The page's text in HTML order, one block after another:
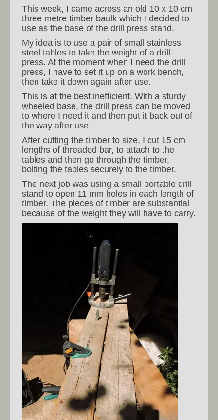
This week, I came across an old 10 x 10 cm
three metre timber baulk which I decided to
use as the base of the drill press stand.
My idea is to use a pair of small stainless
steel tables to take the weight of a drill
press. At the moment when I need the drill
press, I have to set it up on a work bench,
then take it down again after use.
This is at the best inefficient. With a sturdy
wheeled base, the drill press can be moved
to where I need it and then put it back out of
the way after use.
After cutting the timber to size, I cut 15 cm
lengths of threaded bar, to attach to the
tables and then go through the timber,
bolting the tables securely to the timber.
The next job was using a small portable drill
stand to open 11 mm holes in each length of
timber. The pieces of timber are substantial
because of the weight they will have to carry.